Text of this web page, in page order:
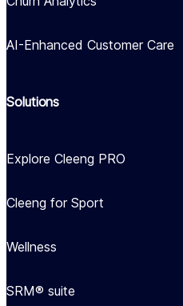
AI-Enhanced Customer Care
Solutions
Explore Cleeng PRO
Cleeng for Sport
Wellness
SRM® suite